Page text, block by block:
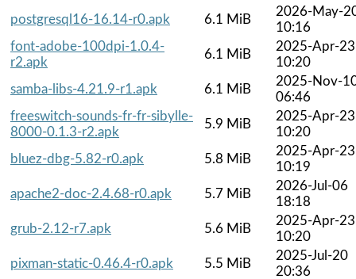
postgresql16-16.14-r0.apk
6.1 MiB
2026-May-
10:16
font-adobe-100dpi-1.0.4-
r2.apk
6.1 MiB
2025-Apr-23
10:20
samba-libs-4.21.9-r1.apk
6.1 MiB
2025-Nov-
06:46
freeswitch-sounds-fr-fr-sibylle-
8000-0.1.3-r2.apk
5.9 MiB
2025-Apr-23
10:20
bluez-dbg-5.82-r0.apk
5.8 MiB
2025-Apr-23
10:19
apache2-doc-2.4.68-r0.apk
5.7 MiB
2026-Jul-06
18:18
grub-2.12-r7.apk
5.6 MiB
2025-Apr-23
10:20
pixman-static-0.46.4-r0.apk
5.5 MiB
2025-Jul-20
20:36